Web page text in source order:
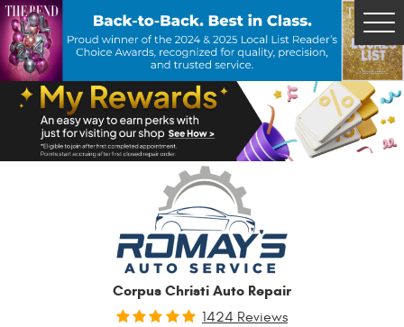
Corpus Christi Auto Repair
1424 Reviews